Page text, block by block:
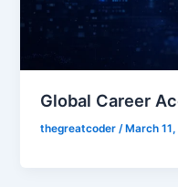
Global Career
thegreatcoder/ March